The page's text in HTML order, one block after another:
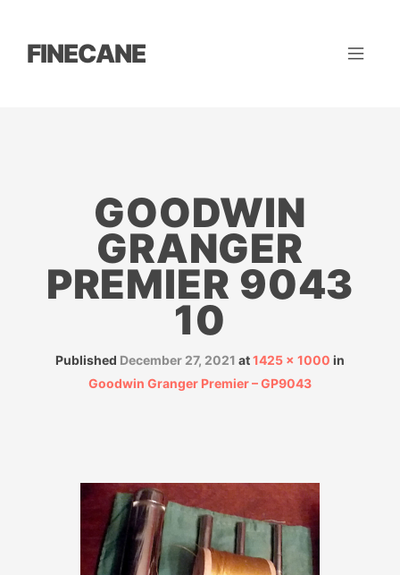
FINECANE
GOODWIN
GRANGER
PREMIER 9043
10
Published December 27, 2021 at1425 × 1000 in
Goodwin Granger Premier – GP9043